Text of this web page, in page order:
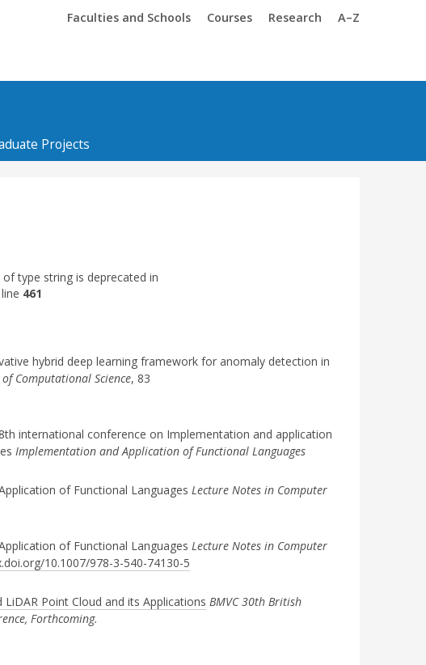
Faculties and Schools Trinity
Courses Trinity
Research A–Z
Projects
type string is deprecated in
461
hybrid deep learning framework for anomaly detection in
Computational Science, 83
international conference on Implementation and application
Implementation and Application of Functional Languages
of Functional Languages Lecture Notes in Computer
of Functional Languages Lecture Notes in Computer
10.1007/978-3-540-74130-5
LiDAR Point Cloud and its Applications BMVC 30th British
Forthcoming.